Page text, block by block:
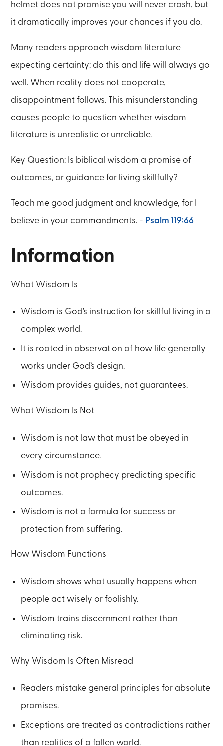
helmet does not promise you will never crash, but
it dramatically improves your chances if you do.
Many readers approach wisdom literature
expecting certainty: do this and life will always go
well. When reality does not cooperate,
disappointment follows. This misunderstanding
causes people to question whether wisdom
literature is unrealistic or unreliable.
Key Question: Is biblical wisdom a promise of
outcomes, or guidance for living skillfully?
Teach me good judgment and knowledge, for I
believe in your commandments. - Psalm 119:66
Information
What Wisdom Is
Wisdom is God’s instruction for skillful living in a
complex world.
It is rooted in observation of how life generally
works under God’s design.
Wisdom provides guides, not guarantees.
What Wisdom Is Not
Wisdom is not law that must be obeyed in
every circumstance.
Wisdom is not prophecy predicting specific
outcomes.
Wisdom is not a formula for success or
protection from suffering.
How Wisdom Functions
Wisdom shows what usually happens when
people act wisely or foolishly.
Wisdom trains discernment rather than
eliminating risk.
Why Wisdom Is Often Misread
Readers mistake general principles for absolute
promises.
Exceptions are treated as contradictions rather
than realities of a fallen world.